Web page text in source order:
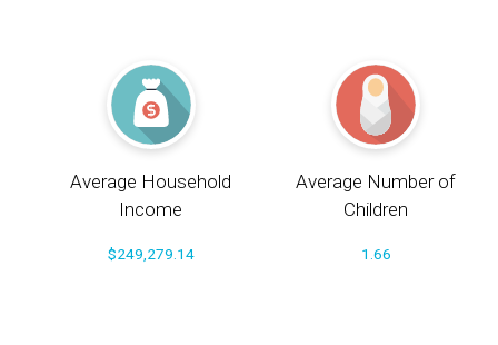
Average Household
Income
$249,279.14
Average Number of
Children
1.66